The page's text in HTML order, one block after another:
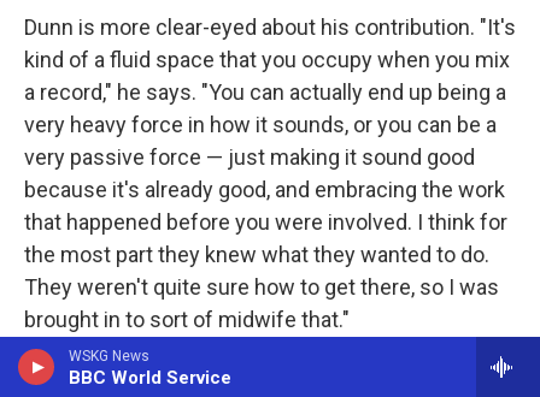
WSKG News
BBC World Service
Dunn is more clear-eyed about his contribution. "It's
kind of a fluid space that you occupy when you mix
a record," he says. "You can actually end up being a
very heavy force in how it sounds, or you can be a
very passive force — just making it sound good
because it's already good, and embracing the work
that happened before you were involved. I think for
the most part they knew what they wanted to do.
They weren't quite sure how to get there, so I was
brought in to sort of midwife that."
He adds, "If everyone's happy in a band with a mix,